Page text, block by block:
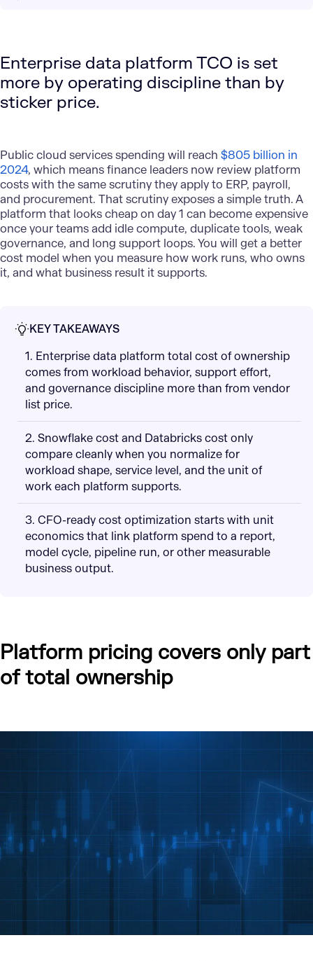
Enterprise data platform TCO is set
more by operating discipline than by
sticker price.
Public cloud services spending will reach $805 billion in
2024, which means finance leaders now review platform
costs with the same scrutiny they apply to ERP, payroll,
and procurement. That scrutiny exposes a simple truth. A
platform that looks cheap on day 1 can become expensive
once your teams add idle compute, duplicate tools, weak
governance, and long support loops. You will get a better
cost model when you measure how work runs, who owns
it, and what business result it supports.
KEY TAKEAWAYS
1. Enterprise data platform total cost of ownership
comes from workload behavior, support effort,
and governance discipline more than from vendor
list price.
2. Snowflake cost and Databricks cost only
compare cleanly when you normalize for
workload shape, service level, and the unit of
work each platform supports.
3. CFO-ready cost optimization starts with unit
economics that link platform spend to a report,
model cycle, pipeline run, or other measurable
business output.
Platform pricing covers only part
of total ownership